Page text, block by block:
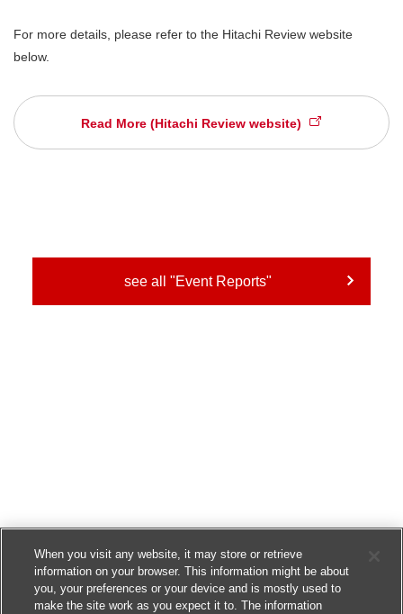
For more details, please refer to the Hitachi Review website
below.
Read More (Hitachi Review website)
see all "Event Reports"
When you visit any website, it may store or retrieve
information on your browser. This information might be about
you, your preferences or your device and is mostly used to
make the site work as you expect it to. The information